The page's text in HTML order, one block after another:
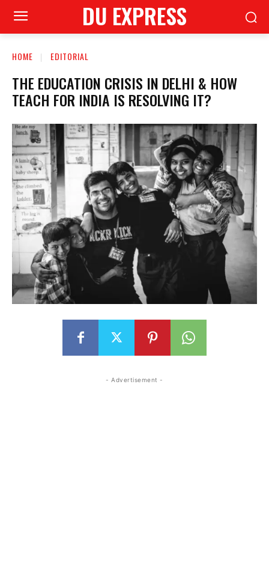
DU EXPRESS
HOME EDITORIAL
THE EDUCATION CRISIS IN DELHI & HOW
TEACH FOR INDIA IS RESOLVING IT?
- Advertisement -